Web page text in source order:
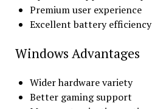
Premium user experience
Excellent battery efficiency
Windows Advantages
Wider hardware variety
Better gaming support